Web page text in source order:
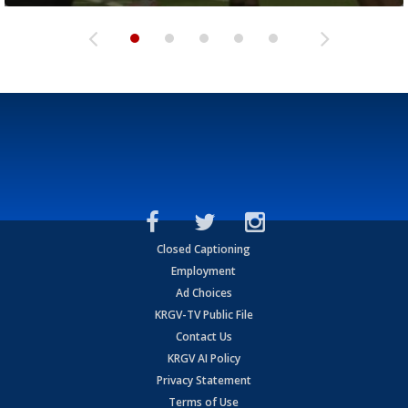
Closed Captioning
Employment
Ad Choices
KRGV-TV Public File
Contact Us
KRGV AI Policy
Privacy Statement
Terms of Use